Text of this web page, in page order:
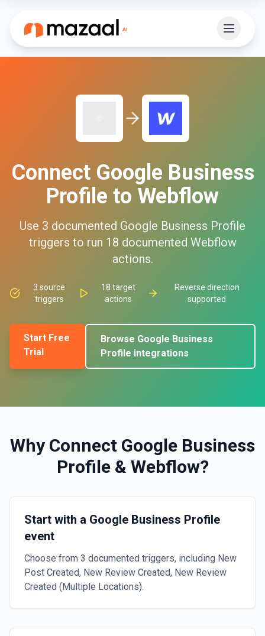
Connect Google Business
Profile to Webflow
Use 3 documented Google Business Profile
triggers to run 18 documented Webflow
actions.
3 source
triggers
18 target
actions
Reverse direction
supported
Start Free
Trial
Browse Google Business
Profile integrations
Why Connect Google Business
Profile& Webflow?
Start with a Google Business Profile
event
Choose from 3 documented triggers, including New
Post Created, New Review Created, New Review
Created (Multiple Locations).